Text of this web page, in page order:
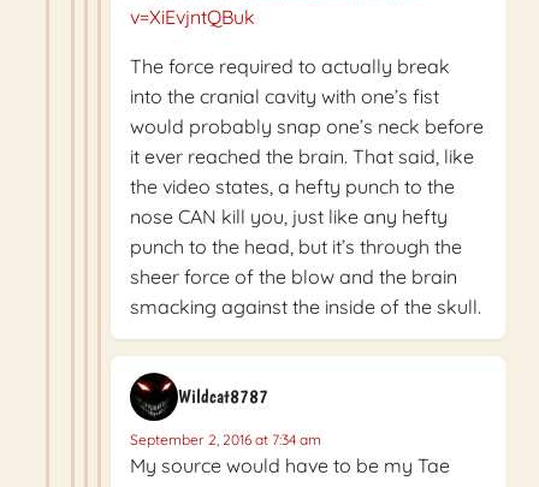
v=XiEvjntQBuk
The force required to actually break
into the cranial cavity with one’s fist
would probably snap one’s neck before
it ever reached the brain. That said, like
the video states, a hefty punch to the
nose CAN kill you, just like any hefty
punch to the head, but it’s through the
sheer force of the blow and the brain
smacking against the inside of the skull.
Wildcat8787
September 2, 2016 at 7:34 am
My source would have to be my Tae